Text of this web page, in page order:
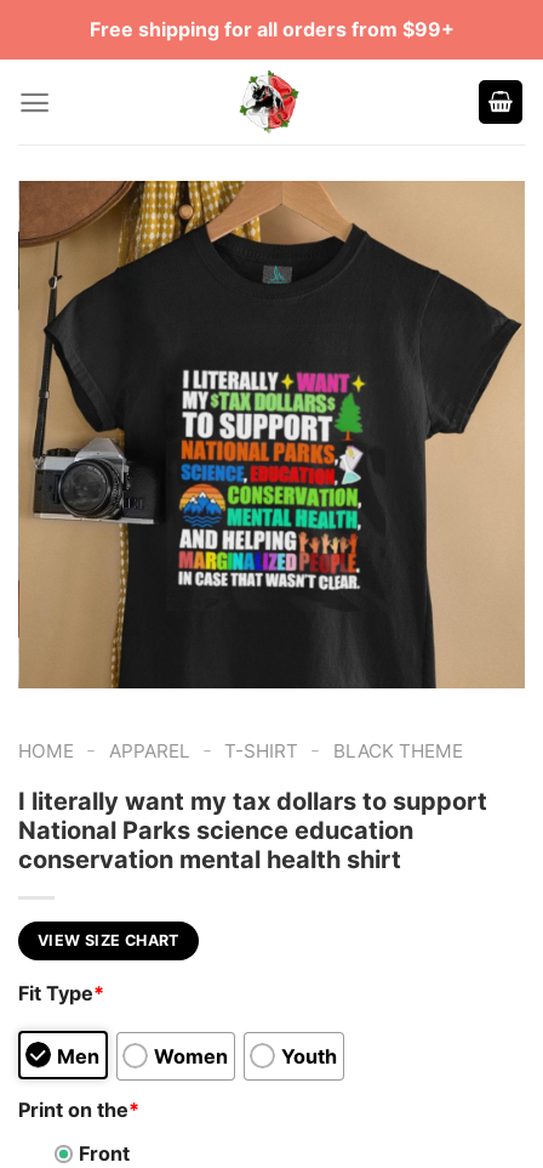
Free shipping for all orders from $99+
HOME - APPAREL - T-SHIRT - BLACK THEME
I literally want my tax dollars to support
National Parks science education
conservation mental health shirt
VIEW SIZE CHART
Fit Type*
Men Women Youth
Print on the*
Front